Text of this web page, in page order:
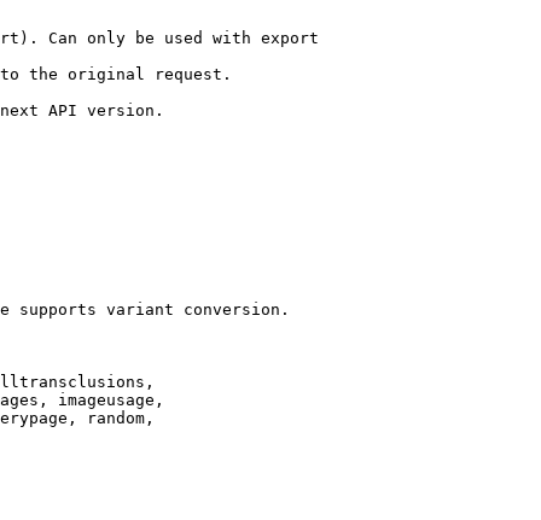
Can only be used with export
the original request.
API version.
supports variant conversion.
imageusage,
random,